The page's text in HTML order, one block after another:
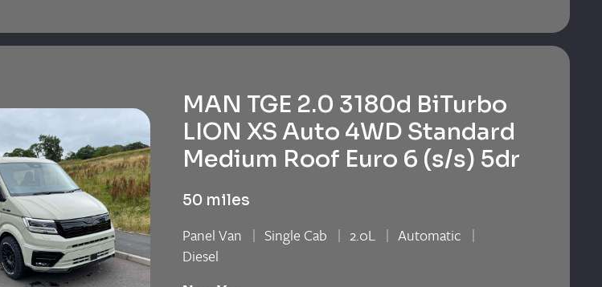
MAN TGE 2.0 3180d BiTurbo
LION XS Auto 4WD Standard
Medium Roof Euro 6 (s/s) 5dr
50 miles
Panel Van Single Cab 2.0L
Automatic
Diesel